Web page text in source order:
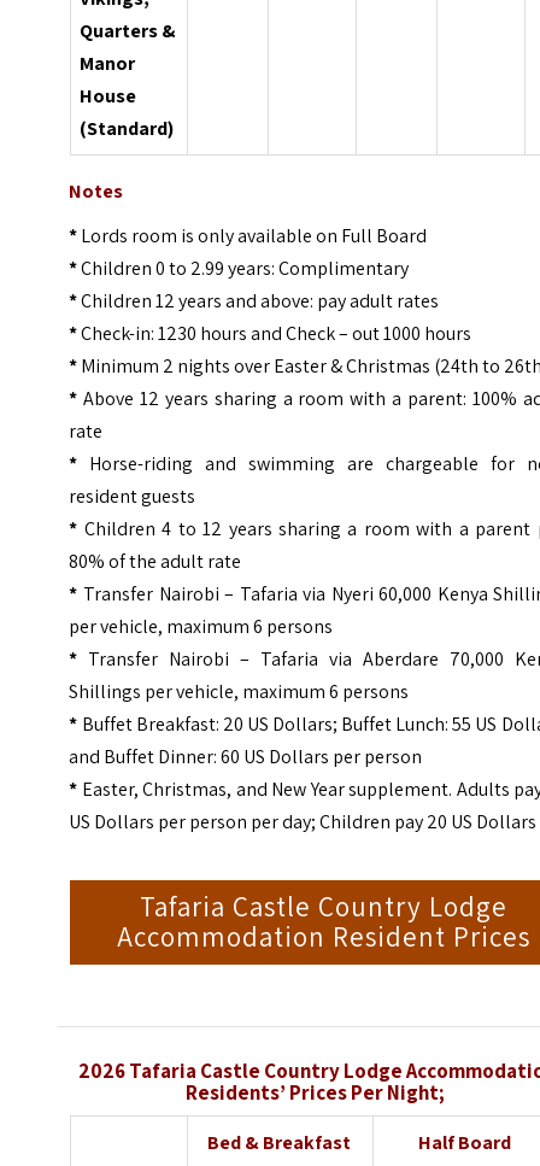
Quarters &
Manor
House
(Standard)
Notes
*Lords room is only available on Full Board
*Children 0 to 2.99 years: Complimentary
*Children 12 years and above: pay adult rates
*Check-in: 1230 hours and Check – out 1000 hours
*Minimum 2 nights over Easter & Christmas (24th to
*Above 12 years sharing a room with a parent: 100%
rate
* Horse-riding and swimming are chargeable for
resident guests
* Children 4 to 12 years sharing a room with a parent
80% of the adult rate
* Transfer Nairobi – Tafaria via Nyeri 60,000 Kenya
per vehicle, maximum 6 persons
* Transfer Nairobi – Tafaria via Aberdare 70,000
Shillings per vehicle, maximum 6 persons
* Buffet Breakfast: 20 US Dollars; Buffet Lunch: 55 US
and Buffet Dinner: 60 US Dollars per person
* Easter, Christmas, and New Year supplement. Adults
US Dollars per person per day; Children pay 20 US Dollars
Tafaria Castle Country Lodge
Accommodation Resident Prices
2026 Tafaria Castle Country Lodge
Residents’ Prices Per Night;
Bed & Breakfast Half Board